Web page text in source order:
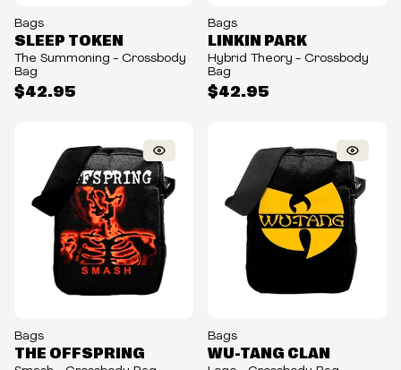
Bags
$42.95
SLEEP TOKEN
The Summoning - Crossbody
Bag
Bags
$42.95
LINKIN PARK
Hybrid Theory - Crossbody
Bag
Bags
THE OFFSPRING
Bags
WU-TANG CLAN